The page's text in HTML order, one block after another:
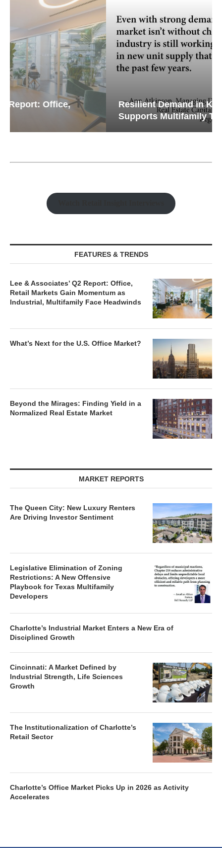
Resilient Demand in Key Regions
Supports Multifamily Through...
FEATURES & TRENDS
Lee & Associates’ Q2 Report: Office,
Retail Markets Gain Momentum as
Industrial, Multifamily Face Headwinds
What’s Next for the U.S. Office Market?
Beyond the Mirages: Finding Yield in a
Normalized Real Estate Market
MARKET REPORTS
The Queen City: New Luxury Renters
Are Driving Investor Sentiment
Legislative Elimination of Zoning
Restrictions: A New Offensive
Playbook for Texas Multifamily
Developers
Charlotte’s Industrial Market Enters a New Era of
Disciplined Growth
Cincinnati: A Market Defined by
Industrial Strength, Life Sciences
Growth
The Institutionalization of Charlotte’s
Retail Sector
Charlotte’s Office Market Picks Up in 2026 as Activity
Accelerates